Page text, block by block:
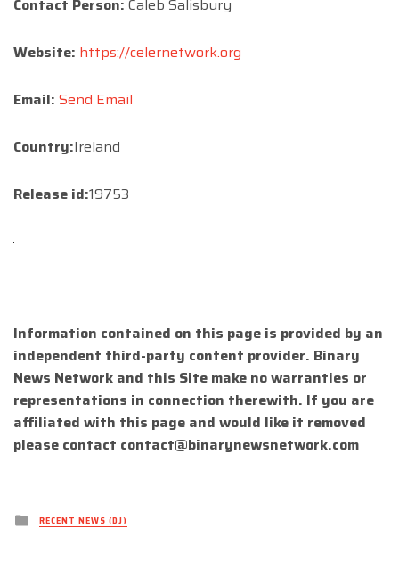
Contact Person: Caleb Salisbury
Website: https://celernetwork.org
Email: Send Email
Country:Ireland
Release id:19753
Information contained on this page is provided by an
independent third-party content provider. Binary
News Network and this Site make no warranties or
representations in connection therewith. If you are
affiliated with this page and would like it removed
please contact contact@binarynewsnetwork.com
Posted
inRECENT NEWS (DJ)